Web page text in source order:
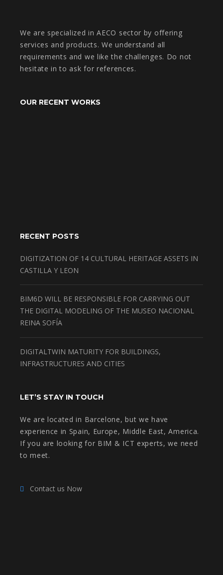
We are specialized in AECO sector by offering
services and products. We understand all
requirements and we like the challenges. Do not
hesitate in to ask for references.
OUR RECENT WORKS
RECENT POSTS
DIGITIZATION OF 14 CULTURAL HERITAGE ASSETS IN
CASTILLA Y LEON
BIM6D WILL BE RESPONSIBLE FOR CARRYING OUT
THE DIGITAL MODELING OF THE MUSEO NACIONAL
REINA SOFÍA
DIGITALTWIN MATURITY FOR BUILDINGS,
INFRASTRUCTURES AND CITIES
LET’S STAY IN TOUCH
We are located in Barcelone, but we have
experience in Spain, Europe, Middle East, America.
If you are looking for BIM & ICT experts, we need
to meet.
Contact us Now